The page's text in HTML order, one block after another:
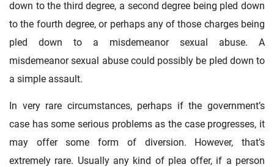
down to the third degree, a second degree being pled down
to the fourth degree, or perhaps any of those charges being
pled down to a misdemeanor sexual abuse. A
misdemeanor sexual abuse could possibly be pled down to
a simple assault.
In very rare circumstances, perhaps if the government’s
case has some serious problems as the case progresses, it
may offer some form of diversion. However, that’s
extremely rare. Usually any kind of plea offer, if a person